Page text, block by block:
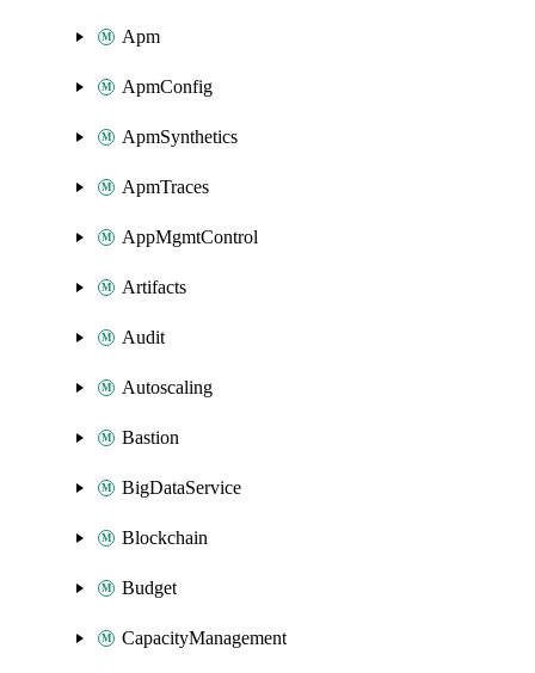
Apm
ApmConfig
ApmSynthetics
ApmTraces
AppMgmtControl
Artifacts
Audit
Autoscaling
Bastion
BigDataService
Blockchain
Budget
CapacityManagement